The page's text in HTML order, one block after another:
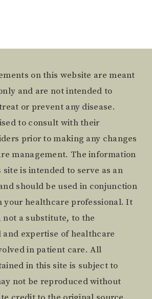
on this website are meant
and are not intended to
or prevent any disease.
to consult with their
prior to making any changes
management. The information
is intended to serve as an
should be used in conjunction
your healthcare professional. It
not a substitute, to the
expertise of healthcare
in patient care. All
in this site is subject to
not be reproduced without